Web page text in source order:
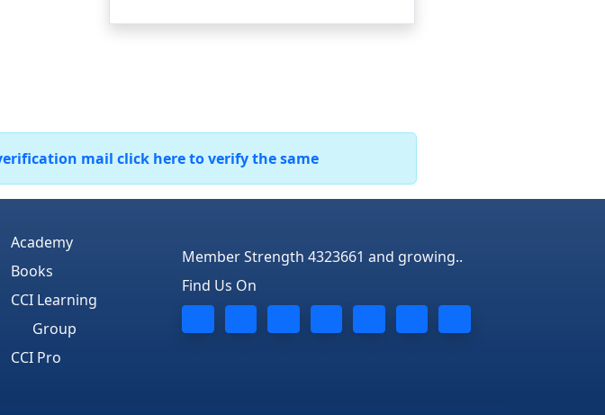
mail click here to verify the same
Academy
Books
CCI Learning
Group
CCI Pro
Member Strength 4323661 and growing..
Find Us On